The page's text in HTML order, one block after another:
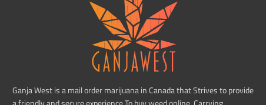
Ganja West is a mail order marijuana in Canada that Strives to provide